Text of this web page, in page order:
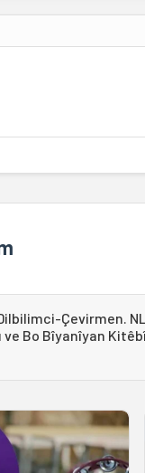
Çevirmen.
Bo Bîyanîyan